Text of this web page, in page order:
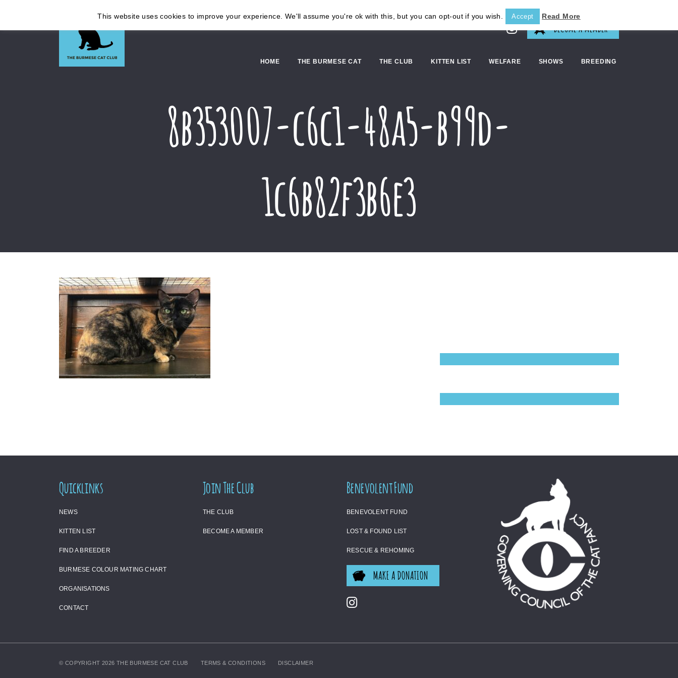
BECOME A MEMBER
HOME THE BURMESE CAT THE CLUB KITTEN LIST WELFARE SHOWS BREEDING
8b353007-c6c1-48a5-b99d-
1c6b82f3b6e3
Quicklinks
NEWS
KITTEN LIST
FIND A BREEDER
BURMESE COLOUR MATING CHART
ORGANISATIONS
CONTACT
Join The Club
THE CLUB
BECOME A MEMBER
Benevolent Fund
BENEVOLENT FUND
LOST & FOUND LIST
RESCUE & REHOMING
MAKE A DONATION
© COPYRIGHT 2026 THE BURMESE CAT CLUB TERMS & CONDITIONS DISCLAIMER
This website uses cookies to improve your experience. We'll assume you're ok with this, but you can opt-out if you wish. Accept Read More